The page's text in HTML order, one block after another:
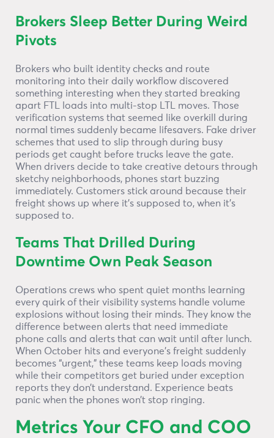
Brokers Sleep Better During Weird
Pivots
Brokers who built identity checks and route
monitoring into their daily workflow discovered
something interesting when they started breaking
apart FTL loads into multi-stop LTL moves. Those
verification systems that seemed like overkill during
normal times suddenly became lifesavers. Fake driver
schemes that used to slip through during busy
periods get caught before trucks leave the gate.
When drivers decide to take creative detours through
sketchy neighborhoods, phones start buzzing
immediately. Customers stick around because their
freight shows up where it’s supposed to, when it’s
supposed to.
Teams That Drilled During
Downtime Own Peak Season
Operations crews who spent quiet months learning
every quirk of their visibility systems handle volume
explosions without losing their minds. They know the
difference between alerts that need immediate
phone calls and alerts that can wait until after lunch.
When October hits and everyone’s freight suddenly
becomes “urgent,” these teams keep loads moving
while their competitors get buried under exception
reports they don’t understand. Experience beats
panic when the phones won’t stop ringing.
Metrics Your CFO and COO